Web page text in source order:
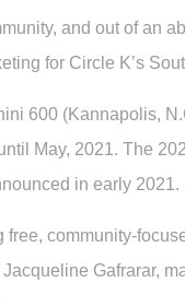
and out of an
for Circle K’s
600 (Kannapolis,
May, 2021. The
in early 2021.
community-
Gafrarar,